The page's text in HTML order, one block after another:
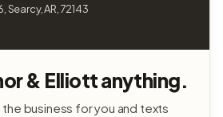
Searcy, AR, 72143
& Elliott anything.
business for you and texts